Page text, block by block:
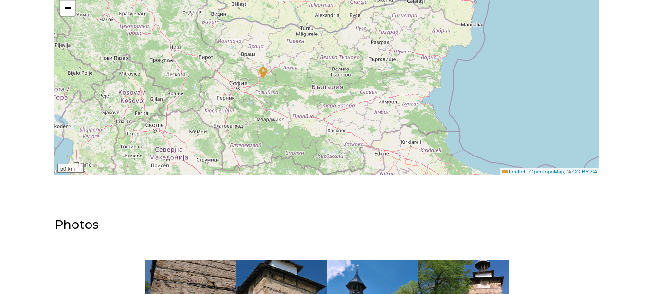
−
50 km Leaflet | OpenTopoMap, ©CC-BY-SA
Photos